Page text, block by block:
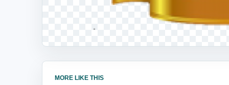
MORE LIKE THIS